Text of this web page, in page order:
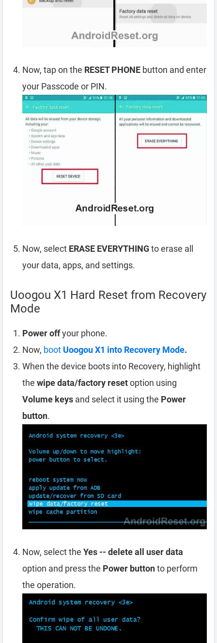
Now, tap on the RESET PHONE button and enter
your Passcode or PIN.
Now, select ERASE EVERYTHINGto erase all
your data, apps, and settings.
Uoogou X1 Hard Reset from Recovery
Mode
Power offyour phone.
Now, boot Uoogou X1 into Recovery Mode.
When the device boots into Recovery, highlight
the wipe data/factory resetoption using
Volume keys and select it using the Power
button.
Now, select the Yes -- delete all user data
option and press the Power buttonto perform
the operation.